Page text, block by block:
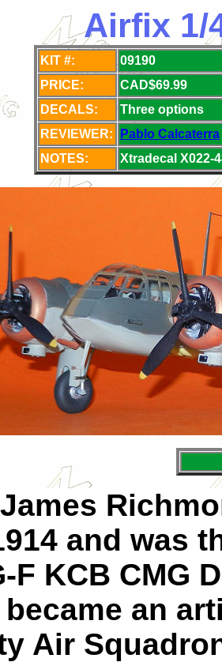
Airfix 1/
KIT #:
09190
PRICE:
CAD$69.99
DECALS:
Three options
REVIEWER:
Pablo Calcaterra
NOTES:
Xtradecal X022-
and was
F KCB CMG
became an
Air